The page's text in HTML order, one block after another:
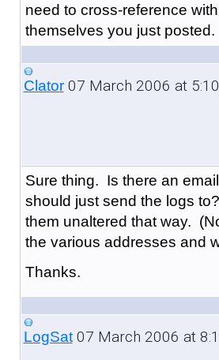
need to cross-reference
themselves you just posted.
Clator07 March 2006 at
Sure thing. Is there an
should just send the logs
them unaltered that way.
the various addresses and
Thanks.
LogSat07 March 2006 at